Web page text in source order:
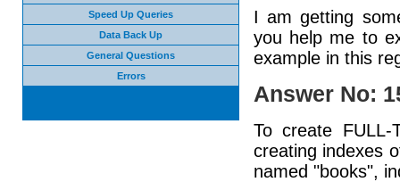
Speed Up Queries
Data Back Up
General Questions
Errors
I am getting
you help me to
example in this
Answer No:
To create
creating indexes
named "books",